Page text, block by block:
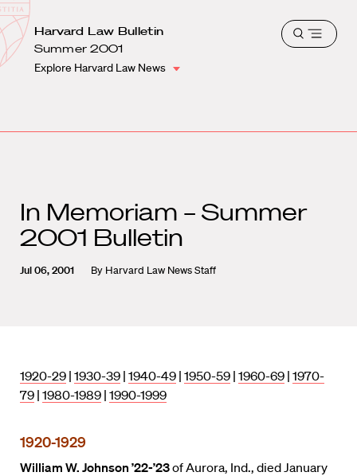
Harvard
Law
School
School
Shield
Harvard Law Bulletin
Summer 2001
Explore Harvard Law News
Open
In Memoriam – Summer
2001 Bulletin
Jul 06, 2001 By Harvard Law News Staff
1920-29 | 1930-39 | 1940-49 | 1950-59 | 1960-69 | 1970-
79 | 1980-1989 | 1990-1999
1920-1929
William W. Johnson ’22-’23of Aurora, Ind., died January